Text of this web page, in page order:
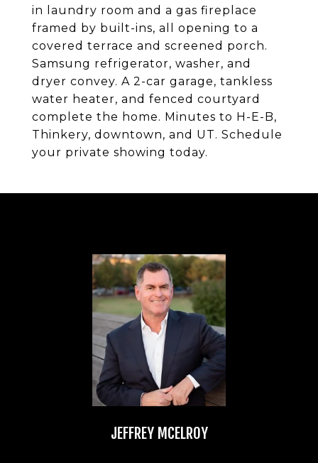
in laundry room and a gas fireplace
framed by built-ins, all opening to a
covered terrace and screened porch.
Samsung refrigerator, washer, and
dryer convey. A 2-car garage, tankless
water heater, and fenced courtyard
complete the home. Minutes to H-E-B,
Thinkery, downtown, and UT. Schedule
your private showing today.
JEFFREY MCELROY